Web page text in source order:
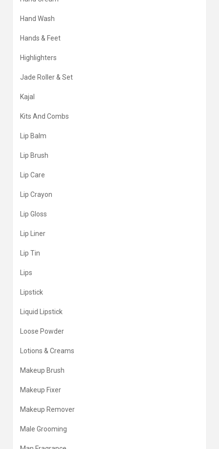
Hand Wash
Hands & Feet
Highlighters
Jade Roller & Set
Kajal
Kits And Combs
Lip Balm
Lip Brush
Lip Care
Lip Crayon
Lip Gloss
Lip Liner
Lip Tin
Lips
Lipstick
Liquid Lipstick
Loose Powder
Lotions & Creams
Makeup Brush
Makeup Fixer
Makeup Remover
Male Grooming